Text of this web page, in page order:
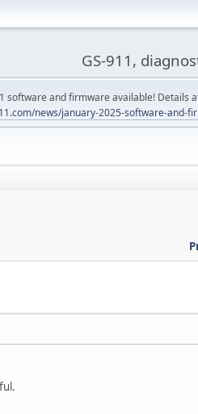
GS-911,
software and firmware available! Details
news/january-2025-software-and-